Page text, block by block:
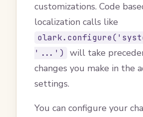
customizations. Code
localization calls like
'...')
will take
changes you make in the
settings.
You can configure your